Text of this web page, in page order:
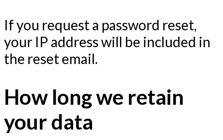
If you request a password reset,
your IP address will be included in
the reset email.
How long we retain
your data